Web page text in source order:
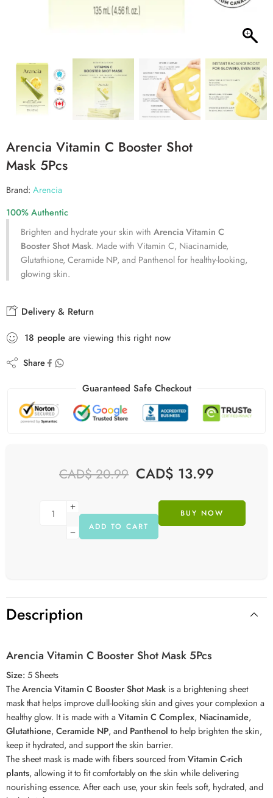
Arencia Vitamin C Booster Shot
Mask 5Pcs
Brand: Arencia
100% Authentic
Brighten and hydrate your skin with Arencia Vitamin C
Booster Shot Mask. Made with Vitamin C, Niacinamide,
Glutathione, Ceramide NP, and Panthenol for healthy-looking,
glowing skin.
Delivery & Return
18 people are viewing this right now
Share
Guaranteed Safe Checkout
CAD$20.99 CAD$ 13.99
ADD TO CART
BUY NOW
Description
Arencia Vitamin C Booster Shot Mask 5Pcs
Size:5 Sheets
TheArencia Vitamin C Booster Shot Mask is a brightening sheet
mask that helps improve dull-looking skin and gives your complexion a
healthy glow. It is made with a Vitamin C Complex, Niacinamide,
Glutathione, Ceramide NP, and Panthenol to help brighten the skin,
keep it hydrated, and support the skin barrier.
The sheet mask is made with fibers sourced fromVitamin C-rich
plants, allowing it to fit comfortably on the skin while delivering
nourishing essence. After each use, your skin feels soft, hydrated, and